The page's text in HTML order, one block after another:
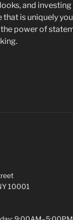
and
is uniquely
power of
10001